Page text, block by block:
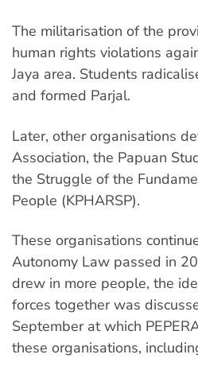
The militarisation of the
human rights violations
Jaya area. Students
and formed Parjal.
Later, other organisations
Association, the Papuan
the Struggle of the
People (KPHARSP).
These organisations
Autonomy Law passed in
drew in more people, the
forces together was
September at which
these organisations,